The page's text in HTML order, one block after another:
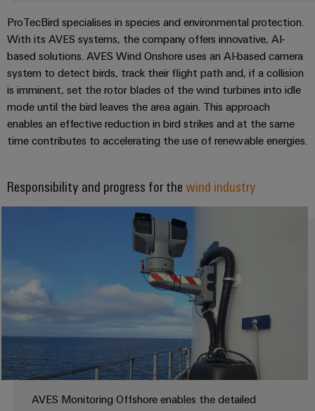
Energy
Storage
Solutions
and
products
for
energy
storage
systems
Hydrogen
Hydrogen
as
for
the
sectors
Systems
and
Solutions
Decentralised
automation
management
solutions
Software
analytics
Industrial
automation
Electronics
Relay
modules
&
Solid-
state
Isolating
amplifiers
Electronics
housings
Lightning
and
PSIRT
Engineering
data
Technical
product
catalogues
Repairs
and
and
Digital
options
IIoT
and
Automation
Partner
Network
Find
your
and
Automation
Events
Global
Fairs
ProTecBird specialises in species and environmental protection.
With its AVES systems, the company offers innovative, AI-
based solutions. AVES Wind Onshore uses an AI-based camera
system to detect birds, track their flight path and, if a collision
is imminent, set the rotor blades of the wind turbines into idle
mode until the bird leaves the area again. This approach
enables an effective reduction in bird strikes and at the same
time contributes to accelerating the use of renewable energies.
Responsibility and progress for thewind industry
AVES Monitoring Offshore enables the detailed